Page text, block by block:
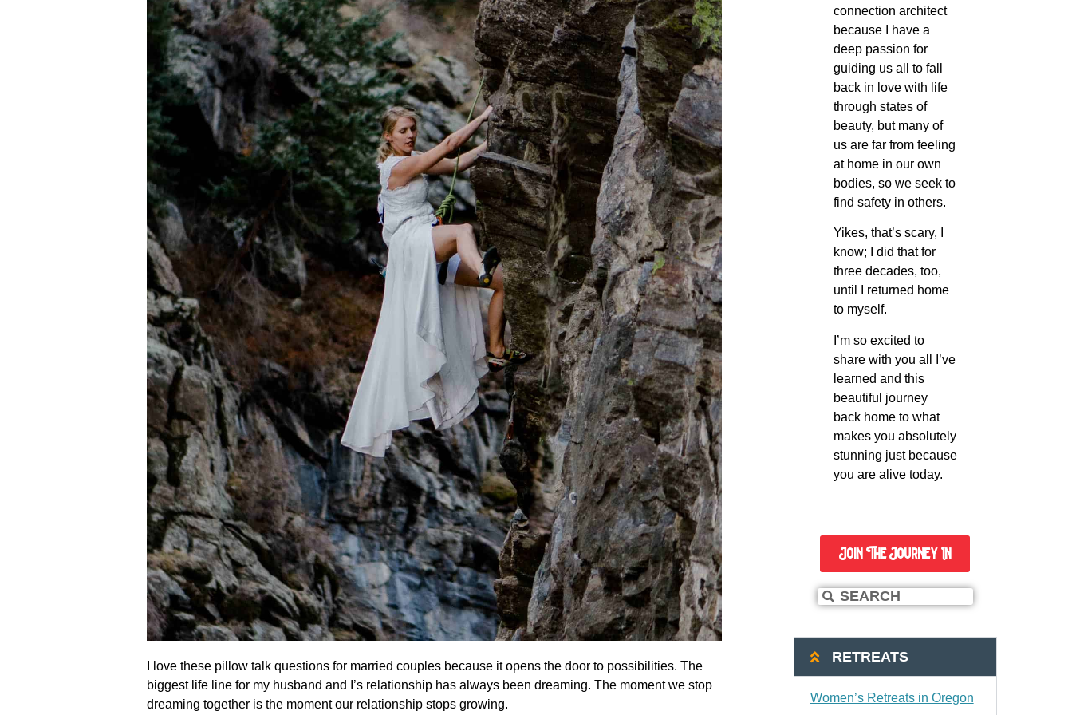
I love these pillow talk questions for married couples because it opens the door to possibilities. The
biggest life line for my husband and I’s relationship has always been dreaming. The moment we stop
dreaming together is the moment our relationship stops growing.
connection architect
because I have a
deep passion for
guiding us all to fall
back in love with life
through states of
beauty, but many of
us are far from feeling
at home in our own
bodies, so we seek to
find safety in others.
Yikes, that’s scary, I
know; I did that for
three decades, too,
until I returned home
to myself.
I’m so excited to
share with you all I’ve
learned and this
beautiful journey
back home to what
makes you absolutely
stunning just because
you are alive today.
Join The Journey In
RETREATS
Women’s Retreats in Oregon